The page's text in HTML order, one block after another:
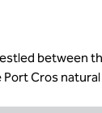
between
Cros